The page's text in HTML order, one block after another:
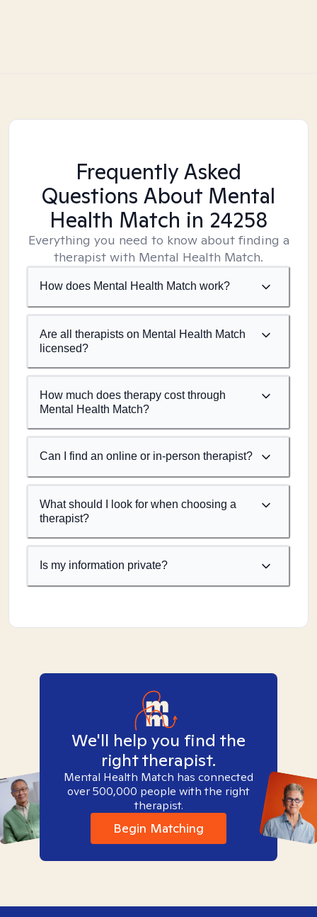
Frequently Asked
Questions About Mental
Health Match in 24258
Everything you need to know about finding a
therapist with Mental Health Match.
How does Mental Health Match work?
Are all therapists on Mental Health Match
licensed?
How much does therapy cost through
Mental Health Match?
Can I find an online or in-person therapist?
What should I look for when choosing a
therapist?
Is my information private?
We'll help you find the
right therapist.
Mental Health Match has connected
over 500,000 people with the right
therapist.
Begin Matching